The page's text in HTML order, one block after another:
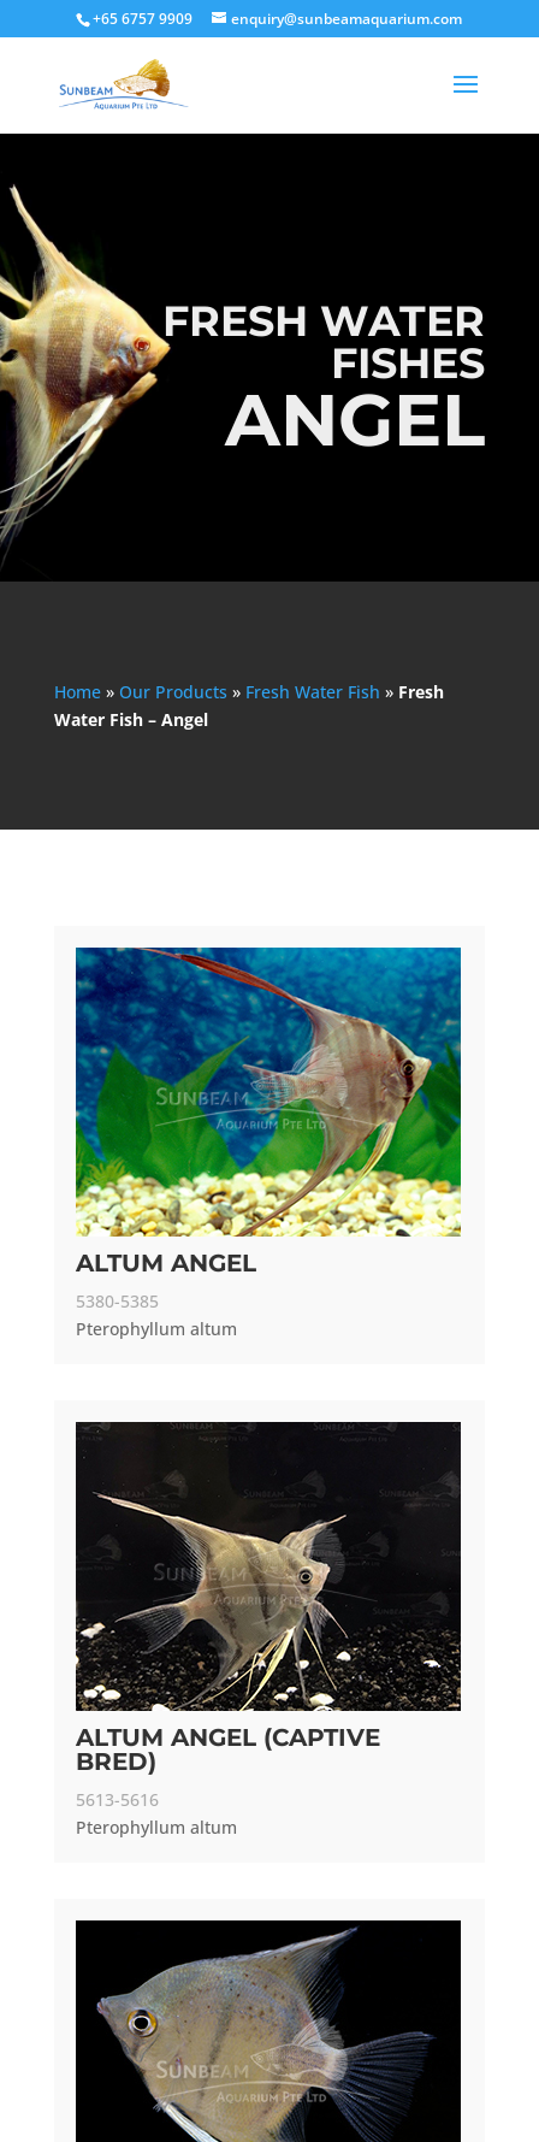
+65 6757 9909 enquiry@sunbeamaquarium.com
FRESH WATER
FISHES
ANGEL
Home» Our Products » Fresh Water Fish » Fresh
Water Fish – Angel
ALTUM ANGEL
5380-5385
Pterophyllum altum
ALTUM ANGEL (CAPTIVE
BRED)
5613-5616
Pterophyllum altum